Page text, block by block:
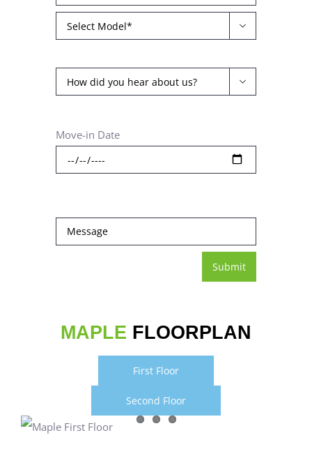


Move-in Date
MAPLE FLOORPLAN
First Floor
Second Floor